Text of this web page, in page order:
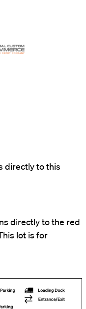
directly to this
directly to the red
lot is for